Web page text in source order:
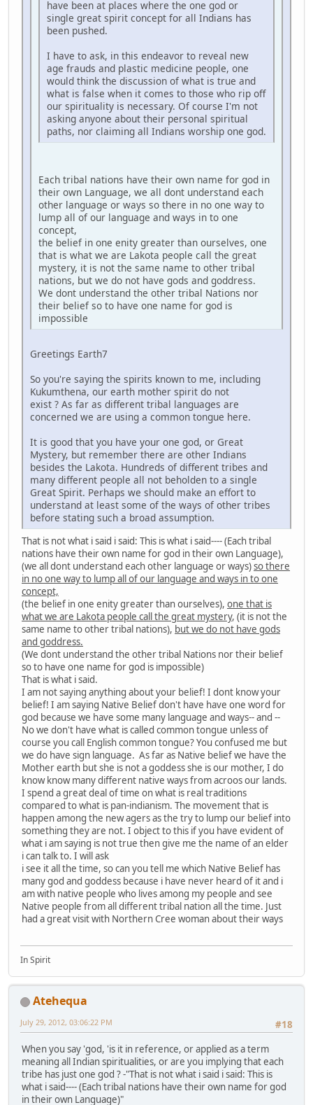
have been at places where the one god or
single great spirit concept for all Indians has
been pushed.
I have to ask, in this endeavor to reveal new
age frauds and plastic medicine people, one
would think the discussion of what is true and
what is false when it comes to those who rip off
our spirituality is necessary. Of course I'm not
asking anyone about their personal spiritual
paths, nor claiming all Indians worship one god.
Each tribal nations have their own name for god in
their own Language, we all dont understand each
other language or ways so there in no one way to
lump all of our language and ways in to one
concept,
the belief in one enity greater than ourselves, one
that is what we are Lakota people call the great
mystery, it is not the same name to other tribal
nations, but we do not have gods and goddress.
We dont understand the other tribal Nations nor
their belief so to have one name for god is
impossible
Greetings Earth7
So you're saying the spirits known to me, including
Kukumthena, our earth mother spirit do not
exist ? As far as different tribal languages are
concerned we are using a common tongue here.
It is good that you have your one god, or Great
Mystery, but remember there are other Indians
besides the Lakota. Hundreds of different tribes and
many different people all not beholden to a single
Great Spirit. Perhaps we should make an effort to
understand at least some of the ways of other tribes
before stating such a broad assumption.
That is not what i said i said: This is what i said---- (Each tribal
nations have their own name for god in their own Language),
(we all dont understand each other language or ways)so there
in no one way to lump all of our language and ways in to one
concept,
(the belief in one enity greater than ourselves), one that is
what we are Lakota people call the great mystery, (it is not the
same name to other tribal nations), but we do not have gods
and goddress.
(We dont understand the other tribal Nations nor their belief
so to have one name for god is impossible)
That is what i said.
I am not saying anything about your belief! I dont know your
belief! I am saying Native Belief don't have have one word for
god because we have some many language and ways-- and --
No we don't have what is called common tongue unless of
course you call English common tongue? You confused me but
we do have sign language. As far as Native belief we have the
Mother earth but she is not a goddess she is our mother, I do
know know many different native ways from acroos our lands.
I spend a great deal of time on what is real traditions
compared to what is pan-indianism. The movement that is
happen among the new agers as the try to lump our belief into
something they are not. I object to this if you have evident of
what i am saying is not true then give me the name of an elder
i can talk to. I will ask
i see it all the time, so can you tell me which Native Belief has
many god and goddess because i have never heard of it and i
am with native people who lives among my people and see
Native people from all different tribal nation all the time. Just
had a great visit with Northern Cree woman about their ways
In Spirit
Atehequa
#18
July 29, 2012, 03:06:22 PM
When you say 'god, 'is it in reference, or applied as a term
meaning all Indian spiritualities, or are you implying that each
tribe has just one god ? -"That is not what i said i said: This is
what i said---- (Each tribal nations have their own name for god
in their own Language)"